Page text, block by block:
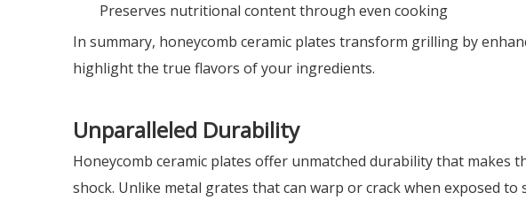
Preserves nutritional content through even cooking
In summary, honeycomb ceramic plates transform grilling by
highlight the true flavors of your ingredients.
Unparalleled Durability
Honeycomb ceramic plates offer unmatched durability that
shock. Unlike metal grates that can warp or crack when exposed